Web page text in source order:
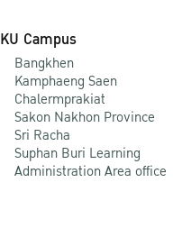
KU Campus
Bangkhen
Kamphaeng Saen
Chalermprakiat
Sakon Nakhon Province
Sri Racha
Suphan Buri Learning
Administration Area office